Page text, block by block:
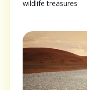
wildlife treasures